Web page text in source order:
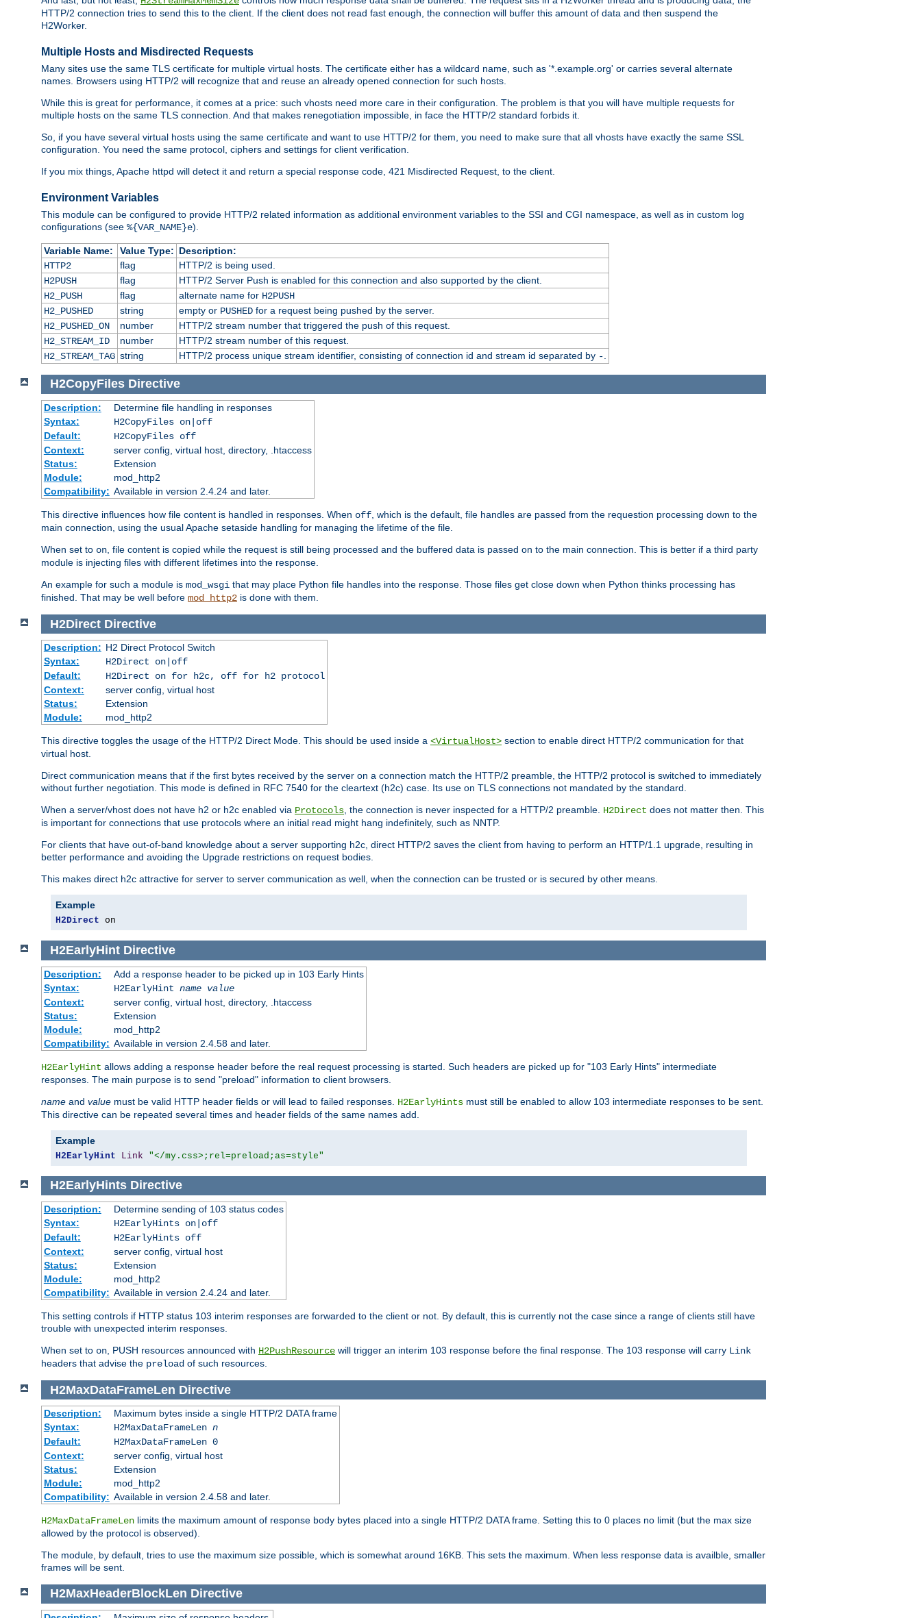
HTTP/2 connection tries to send this to the client. If the client does not read fast enough, the connection will buffer this amount of data and then suspend the
H2Worker.
Multiple Hosts and Misdirected Requests
Many sites use the same TLS certificate for multiple virtual hosts. The certificate either has a wildcard name, such as '*.example.org' or carries several alternate
names. Browsers using HTTP/2 will recognize that and reuse an already opened connection for such hosts.
While this is great for performance, it comes at a price: such vhosts need more care in their configuration. The problem is that you will have multiple requests for
multiple hosts on the same TLS connection. And that makes renegotiation impossible, in face the HTTP/2 standard forbids it.
So, if you have several virtual hosts using the same certificate and want to use HTTP/2 for them, you need to make sure that all vhosts have exactly the same SSL
configuration. You need the same protocol, ciphers and settings for client verification.
If you mix things, Apache httpd will detect it and return a special response code, 421 Misdirected Request, to the client.
Environment Variables
This module can be configured to provide HTTP/2 related information as additional environment variables to the SSI and CGI namespace, as well as in custom log
configurations (see %{VAR_NAME}e).
Variable Name: Value Type: Description:
HTTP2
flag
HTTP/2 is being used.
H2PUSH
flag
HTTP/2 Server Push is enabled for this connection and also supported by the client.
H2_PUSH
flag alternate name for H2PUSH
H2_PUSHED
string empty or PUSHEDfor a request being pushed by the server.
H2_PUSHED_ON
number
HTTP/2 stream number that triggered the push of this request.
H2_STREAM_ID
number
HTTP/2 stream number of this request.
H2_STREAM_TAG string HTTP/2 process unique stream identifier, consisting of connection id and stream id separated by -.
H2CopyFilesDirective
Description:
Determine file handling in responses
Syntax:
H2CopyFiles on|off
Default:
H2CopyFiles off
Context:
server config, virtual host, directory, .htaccess
Status:
Extension
Module:
mod_http2
Compatibility: Available in version 2.4.24 and later.
This directive influences how file content is handled in responses. When off , which is the default, file handles are passed from the requestion processing down to the
main connection, using the usual Apache setaside handling for managing the lifetime of the file.
When set to on , file content is copied while the request is still being processed and the buffered data is passed on to the main connection. This is better if a third party
module is injecting files with different lifetimes into the response.
An example for such a module is mod_wsgi that may place Python file handles into the response. Those files get close down when Python thinks processing has
finished. That may be well before mod_http2 is done with them.
H2DirectDirective
Description: H2 Direct Protocol Switch
Syntax:
H2Direct on|off
Default:
H2Direct on for h2c, off for h2 protocol
Context:
server config, virtual host
Status:
Extension
Module:
mod_http2
This directive toggles the usage of the HTTP/2 Direct Mode. This should be used inside a <VirtualHost> section to enable direct HTTP/2 communication for that
virtual host.
Direct communication means that if the first bytes received by the server on a connection match the HTTP/2 preamble, the HTTP/2 protocol is switched to immediately
without further negotiation. This mode is defined in RFC 7540 for the cleartext (h2c) case. Its use on TLS connections not mandated by the standard.
When a server/vhost does not have h2 or h2c enabled via Protocols , the connection is never inspected for a HTTP/2 preamble. H2Direct does not matter then. This
is important for connections that use protocols where an initial read might hang indefinitely, such as NNTP.
For clients that have out-of-band knowledge about a server supporting h2c, direct HTTP/2 saves the client from having to perform an HTTP/1.1 upgrade, resulting in
better performance and avoiding the Upgrade restrictions on request bodies.
This makes direct h2c attractive for server to server communication as well, when the connection can be trusted or is secured by other means.
Example
H2Direct on
H2EarlyHintDirective
Description:
Add a response header to be picked up in 103 Early Hints
Syntax:
H2EarlyHint name value
Context:
server config, virtual host, directory, .htaccess
Status:
Extension
Module:
mod_http2
Compatibility: Available in version 2.4.58 and later.
H2EarlyHint allows adding a response header before the real request processing is started. Such headers are picked up for "103 Early Hints" intermediate
responses. The main purpose is to send "preload" information to client browsers.
name and value must be valid HTTP header fields or will lead to failed responses. H2EarlyHints must still be enabled to allow 103 intermediate responses to be sent.
This directive can be repeated several times and header fields of the same names add.
Example
H2EarlyHint Link "</my.css>;rel=preload;as=style"
H2EarlyHintsDirective
Description:
Determine sending of 103 status codes
Syntax:
H2EarlyHints on|off
Default:
H2EarlyHints off
Context:
server config, virtual host
Status:
Extension
Module:
mod_http2
Compatibility: Available in version 2.4.24 and later.
This setting controls if HTTP status 103 interim responses are forwarded to the client or not. By default, this is currently not the case since a range of clients still have
trouble with unexpected interim responses.
When set to on , PUSH resources announced with H2PushResource will trigger an interim 103 response before the final response. The 103 response will carry Link
headers that advise the preload of such resources.
H2MaxDataFrameLen Directive
Description:
Maximum bytes inside a single HTTP/2 DATA frame
Syntax:
H2MaxDataFrameLen n
Default:
H2MaxDataFrameLen 0
Context:
server config, virtual host
Status:
Extension
Module:
mod_http2
Compatibility: Available in version 2.4.58 and later.
H2MaxDataFrameLen limits the maximum amount of response body bytes placed into a single HTTP/2 DATA frame. Setting this to 0 places no limit (but the max size
allowed by the protocol is observed).
The module, by default, tries to use the maximum size possible, which is somewhat around 16KB. This sets the maximum. When less response data is availble, smaller
frames will be sent.
H2MaxHeaderBlockLen Directive